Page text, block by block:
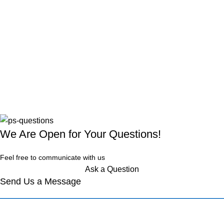
We Are Open for Your Questions!
Feel free to communicate with us
Ask a Question
Send Us a Message